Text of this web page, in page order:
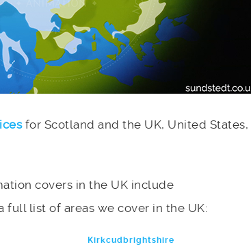
for Scotland and the UK, United States,
covers in the UK include
full list of areas we cover in the UK:
Kirkcudbrightshire